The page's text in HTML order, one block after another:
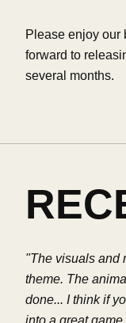
Please enjoy our
forward to
several months.
"The visuals and
theme. The
done... I think if
into a great